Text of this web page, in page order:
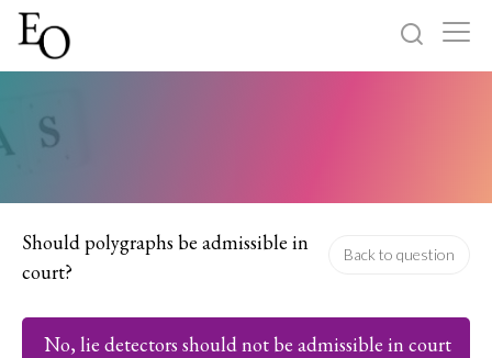
Should polygraphs be admissible in
court?
Back to question
No, lie detectors should not be admissible in court